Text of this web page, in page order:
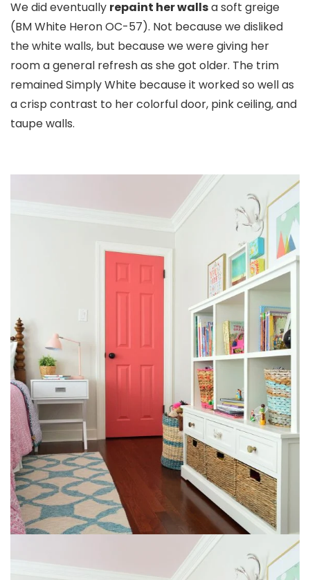
We did eventually repaint her wallsa soft greige
(BM White Heron OC-57). Not because we disliked
the white walls, but because we were giving her
room a general refresh as she got older. The trim
remained Simply White because it worked so well as
a crisp contrast to her colorful door, pink ceiling, and
taupe walls.